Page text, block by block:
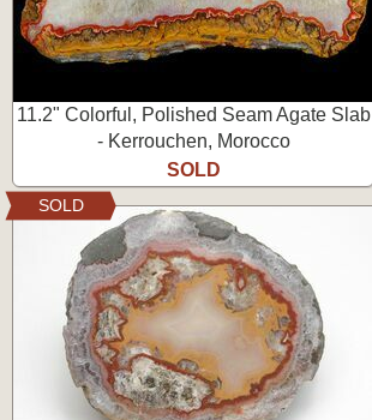
11.2" Colorful, Polished Seam Agate Slab
- Kerrouchen, Morocco
SOLD
SOLD